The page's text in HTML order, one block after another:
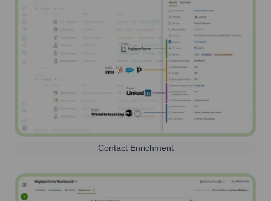
Contact Enrichment